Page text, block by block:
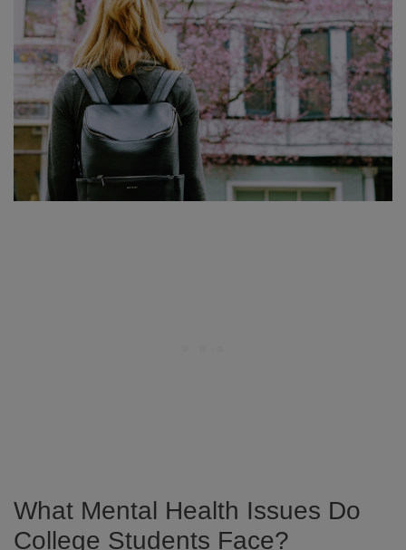
What Mental Health Issues Do
College Students Face?